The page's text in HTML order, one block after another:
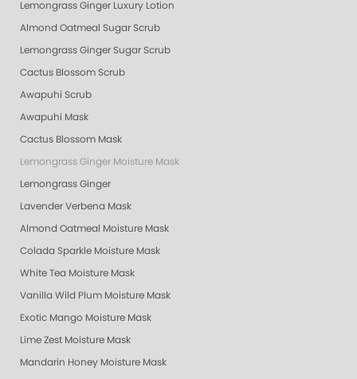
Lemongrass Ginger Luxury Lotion
Almond Oatmeal Sugar Scrub
Lemongrass Ginger Sugar Scrub
Cactus Blossom Scrub
Awapuhi Scrub
Awapuhi Mask
Cactus Blossom Mask
Lemongrass Ginger Moisture Mask
Lemongrass Ginger
Lavender Verbena Mask
Almond Oatmeal Moisture Mask
Colada Sparkle Moisture Mask
White Tea Moisture Mask
Vanilla Wild Plum Moisture Mask
Exotic Mango Moisture Mask
Lime Zest Moisture Mask
Mandarin Honey Moisture Mask